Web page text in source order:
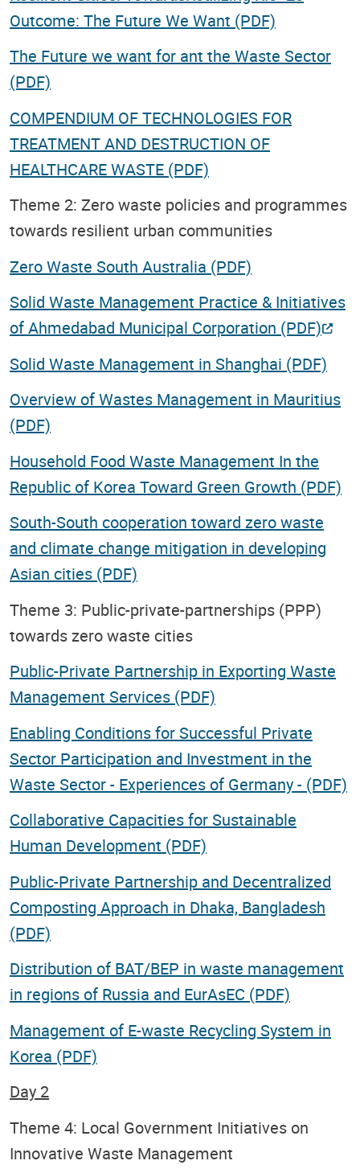
Outcome: The Future We Want (PDF)
The Future we want for ant the Waste Sector
(PDF)
COMPENDIUM OF TECHNOLOGIES FOR
TREATMENT AND DESTRUCTION OF
HEALTHCARE WASTE (PDF)
Theme 2: Zero waste policies and programmes
towards resilient urban communities
Zero Waste South Australia (PDF)
Solid Waste Management Practice & Initiatives
of Ahmedabad Municipal Corporation (PDF)
Solid Waste Management in Shanghai (PDF)
Overview of Wastes Management in Mauritius
(PDF)
Household Food Waste Management In the
Republic of Korea Toward Green Growth (PDF)
South-South cooperation toward zero waste
and climate change mitigation in developing
Asian cities (PDF)
Theme 3: Public-private-partnerships (PPP)
towards zero waste cities
Public-Private Partnership in Exporting Waste
Management Services (PDF)
Enabling Conditions for Successful Private
Sector Participation and Investment in the
Waste Sector - Experiences of Germany - (PDF)
Collaborative Capacities for Sustainable
Human Development (PDF)
Public-Private Partnership and Decentralized
Composting Approach in Dhaka, Bangladesh
(PDF)
Distribution of BAT/BEP in waste management
in regions of Russia and EurAsEC (PDF)
Management of E-waste Recycling System in
Korea (PDF)
Day 2
Theme 4: Local Government Initiatives on
Innovative Waste Management